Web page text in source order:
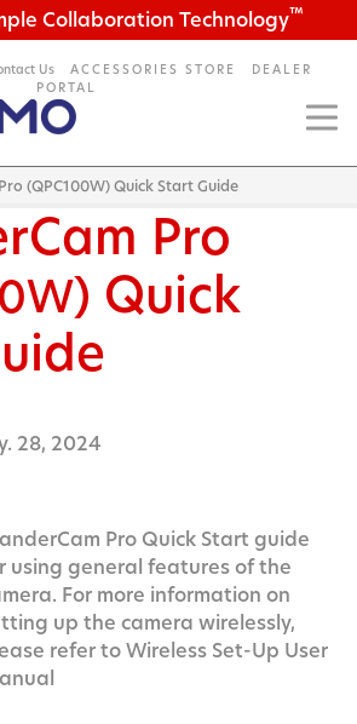
Collaboration Technology™
Us ACCESSORIES STORE
DEALER
PORTAL
(QPC100W) Quick Start Guide
Pro
) Quick
28, 2024
Pro Quick Start guide
using general features of the
For more information on
up the camera wirelessly,
refer to Wireless Set-Up User